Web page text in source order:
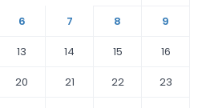
6 7 8
9
13 14 15
16
20 21 22
23